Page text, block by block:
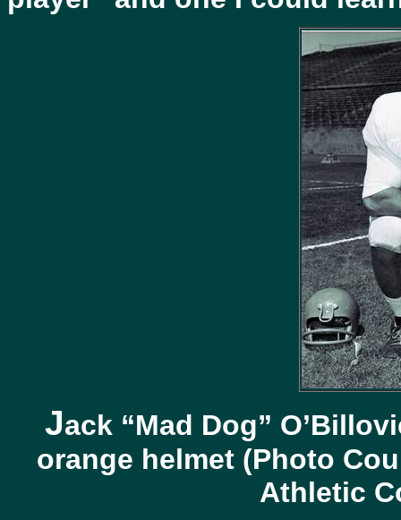
Jack “Mad Dog”
orange helmet (Photo
Athletic